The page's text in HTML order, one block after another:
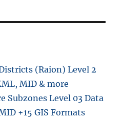
a
d
a
(Raion) Level 2
MID & more
Subzones Level 03 Data
+15 GIS Formats